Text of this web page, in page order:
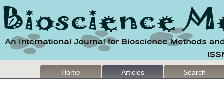
Home Articles Search